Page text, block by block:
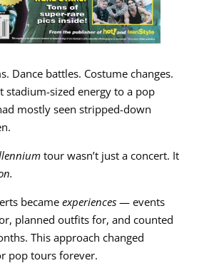
Dance battles. Costume changes.
stadium-sized energy to a pop
mostly seen stripped-down
tour wasn’t just a concert. It
became experiences— events
planned outfits for, and counted
This approach changed
pop tours forever.